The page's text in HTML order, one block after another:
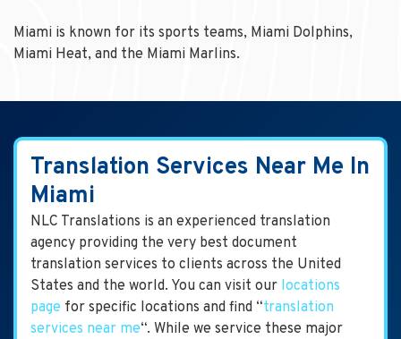
Miami is known for its sports teams, Miami Dolphins,
Miami Heat, and the Miami Marlins.
Translation Services Near Me In
Miami
NLC Translations is an experienced translation
agency providing the very best document
translation services to clients across the United
States and the world. You can visit our locations
page for specific locations and find “translation
services near me“. While we service these major